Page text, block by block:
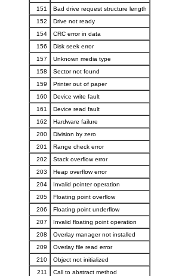
151
Bad drive request structure length
152
Drive not ready
154
CRC error in data
156
Disk seek error
157
Unknown media type
158
Sector not found
159
Printer out of paper
160
Device write fault
161
Device read fault
162
Hardware failure
200
Division by zero
201
Range check error
202
Stack overflow error
203
Heap overflow error
204
Invalid pointer operation
205
Floating point overflow
206
Floating point underflow
207
Invalid floating point operation
208
Overlay manager not installed
209
Overlay file read error
210
Object not initialized
211
Call to abstract method